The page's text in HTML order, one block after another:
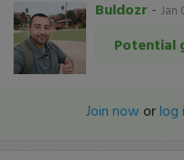
Buldozr - Jan
Potential
Join now orlog